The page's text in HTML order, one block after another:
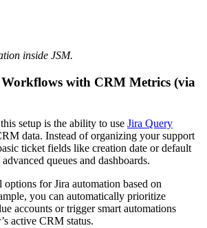
inside JSM.
with CRM Metrics (via
setup is the ability to use Jira Query
data. Instead of organizing your support
ticket fields like creation date or default
queues and dashboards.
for Jira automation based on
you can automatically prioritize
accounts or trigger smart automations
active CRM status.